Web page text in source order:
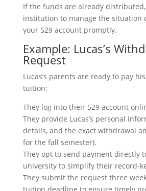
If the funds are already
institution to manage the situation
your 529 account promptly.
Example: Lucas’s
Request
Lucas’s parents are ready to pay
tuition:
They log into their 529 account
They provide Lucas’s personal
details, and the exact withdrawal
for the fall semester).
They opt to send payment directly
university to simplify their record-
They submit the request three